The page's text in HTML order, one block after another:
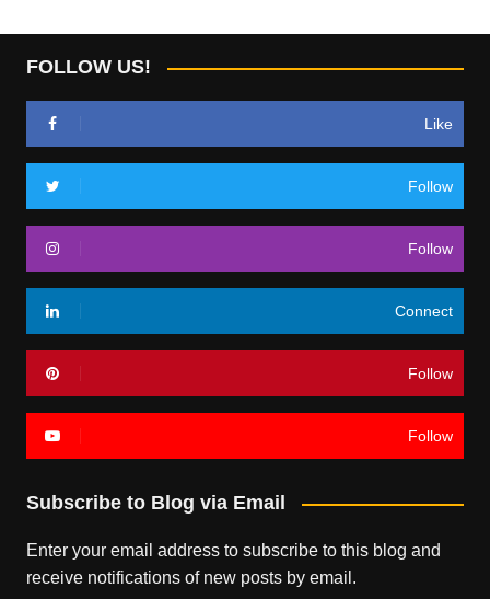
FOLLOW US!
Like
Follow
Follow
Connect
Follow
Follow
Subscribe to Blog via Email
Enter your email address to subscribe to this blog and
receive notifications of new posts by email.